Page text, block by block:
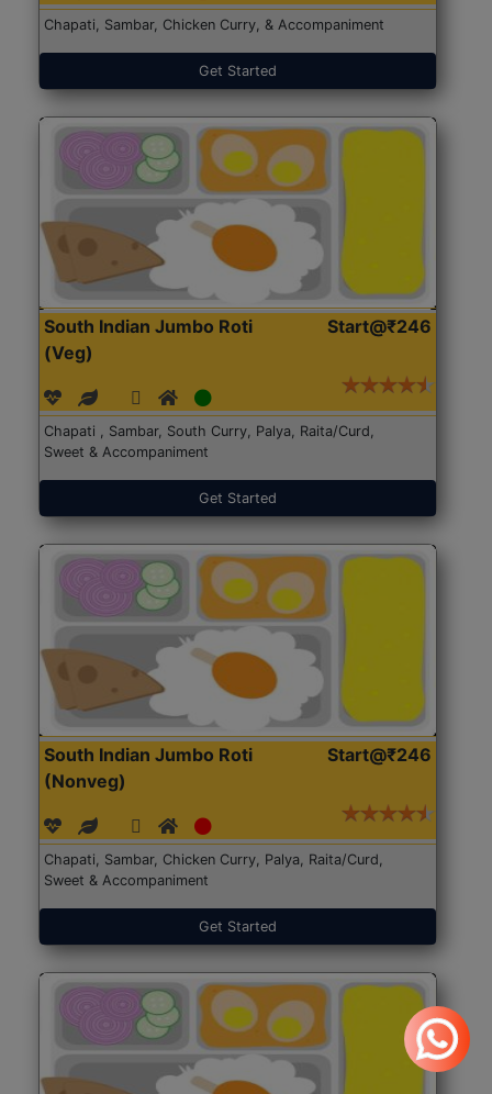
Chapati, Sambar, Chicken Curry, & Accompaniment
Get Started
South Indian Jumbo Roti
(Veg)
Start@₹246
Chapati , Sambar, South Curry, Palya, Raita/Curd,
Sweet & Accompaniment
Get Started
South Indian Jumbo Roti
(Nonveg)
Start@₹246
Chapati, Sambar, Chicken Curry, Palya, Raita/Curd,
Sweet & Accompaniment
Get Started